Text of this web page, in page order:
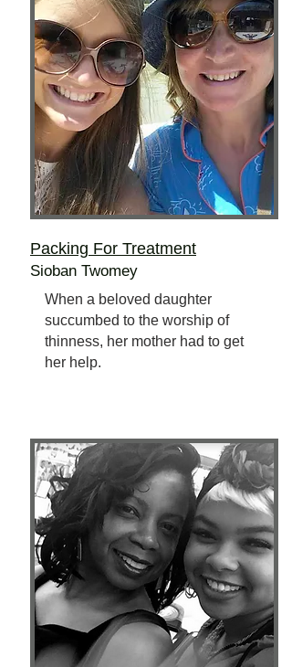
Packing For Treatment
Sioban Twomey
When a beloved daughter
succumbed to the worship of
thinness, her mother had to get
her help.